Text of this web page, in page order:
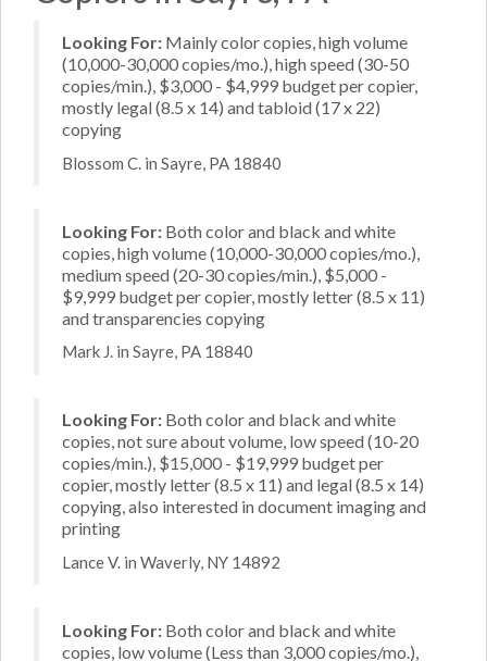
Looking For: Mainly color copies, high volume
(10,000-30,000 copies/mo.), high speed (30-50
copies/min.), $3,000 - $4,999 budget per copier,
mostly legal (8.5 x 14) and tabloid (17 x 22)
copying
Blossom C. in Sayre, PA 18840
Looking For: Both color and black and white
copies, high volume (10,000-30,000 copies/mo.),
medium speed (20-30 copies/min.), $5,000 -
$9,999 budget per copier, mostly letter (8.5 x 11)
and transparencies copying
Mark J. in Sayre, PA 18840
Looking For: Both color and black and white
copies, not sure about volume, low speed (10-20
copies/min.), $15,000 - $19,999 budget per
copier, mostly letter (8.5 x 11) and legal (8.5 x 14)
copying, also interested in document imaging and
printing
Lance V. in Waverly, NY 14892
Looking For: Both color and black and white
copies, low volume (Less than 3,000 copies/mo.),